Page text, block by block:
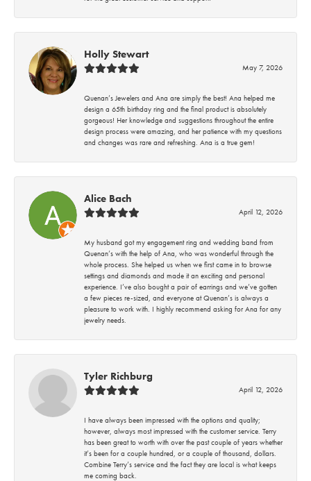
Holly Stewart
May 7, 2026
Quenan’s Jewelers and Ana are simply the best! Ana helped me
design a 65th birthday ring and the final product is absolutely
gorgeous! Her knowledge and suggestions throughout the entire
design process were amazing, and her patience with my questions
and changes was rare and refreshing. Ana is a true gem!
Alice Bach
April 12, 2026
My husband got my engagement ring and wedding band from
Quenan’s with the help of Ana, who was wonderful through the
whole process. She helped us when we first came in to browse
settings and diamonds and made it an exciting and personal
experience. I’ve also bought a pair of earrings and we’ve gotten
a few pieces re-sized, and everyone at Quenan’s is always a
pleasure to work with. I highly recommend asking for Ana for any
jewelry needs.
Tyler Richburg
April 12, 2026
I have always been impressed with the options and quality;
however, always most impressed with the customer service. Terry
has been great to worth with over the past couple of years whether
it’s been for a couple hundred, or a couple of thousand, dollars.
Combine Terry’s service and the fact they are local is what keeps
me coming back.